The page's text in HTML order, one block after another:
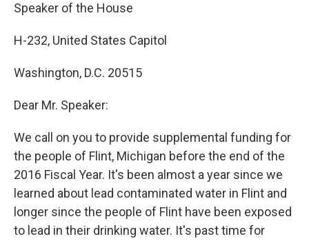
Speaker of the House
H-232, United States Capitol
Washington, D.C. 20515
Dear Mr. Speaker:
We call on you to provide supplemental funding for
the people of Flint, Michigan before the end of the
2016 Fiscal Year. It's been almost a year since we
learned about lead contaminated water in Flint and
longer since the people of Flint have been exposed
to lead in their drinking water. It's past time for